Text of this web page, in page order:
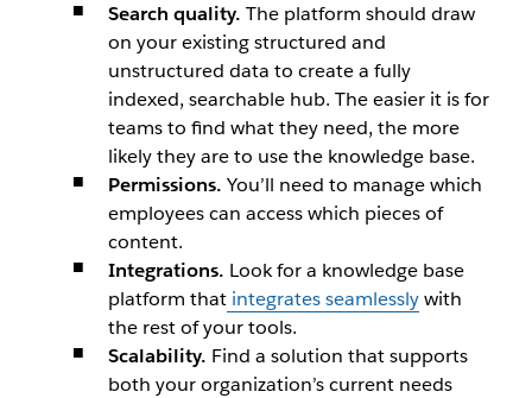
Search quality. The platform should draw
on your existing structured and
unstructured data to create a fully
indexed, searchable hub. The easier it is for
teams to find what they need, the more
likely they are to use the knowledge base.
Permissions. You’ll need to manage which
employees can access which pieces of
content.
Integrations. Look for a knowledge base
platform that integrates seamlesslywith
the rest of your tools.
Scalability. Find a solution that supports
both your organization’s current needs